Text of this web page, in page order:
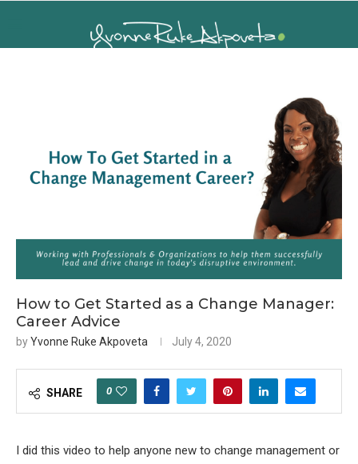
How to Get Started as a Change Manager:
Career Advice
byYvonne Ruke Akpoveta July 4, 2020
SHARE 0
I did this video to help anyone new to change management or